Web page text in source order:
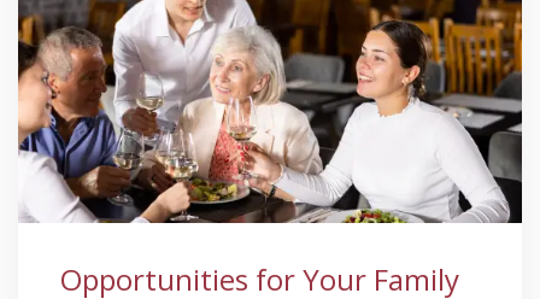
Opportunities for Your Family